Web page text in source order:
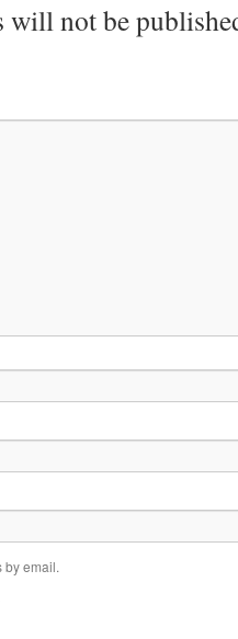
will not be
by email.